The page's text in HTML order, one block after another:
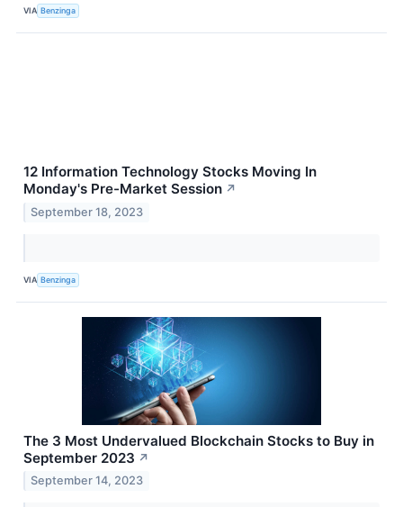
VIA Benzinga
12 Information Technology Stocks Moving In
Monday's Pre-Market Session ↗
September 18, 2023
VIA Benzinga
The 3 Most Undervalued Blockchain Stocks to Buy in
September 2023 ↗
September 14, 2023